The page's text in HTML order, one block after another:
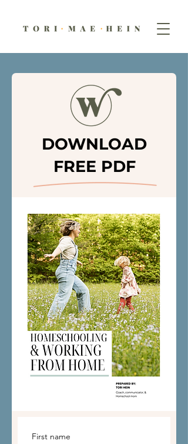
DOWNLOAD
FREE PDF
First name